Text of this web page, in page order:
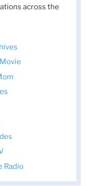
across the
Radio